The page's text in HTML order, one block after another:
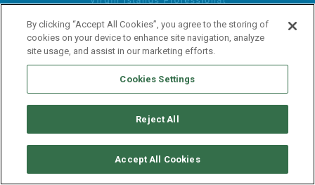
SUBSCRIBE TO OUR NEWSLETTER
By clicking “Accept All Cookies”, you agree to the storing of
cookies on your device to enhance site navigation, analyze
site usage, and assist in our marketing efforts.
Cookies Settings
Reject All
Accept All Cookies